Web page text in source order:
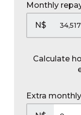
Monthly
N$
Calculate
Extra